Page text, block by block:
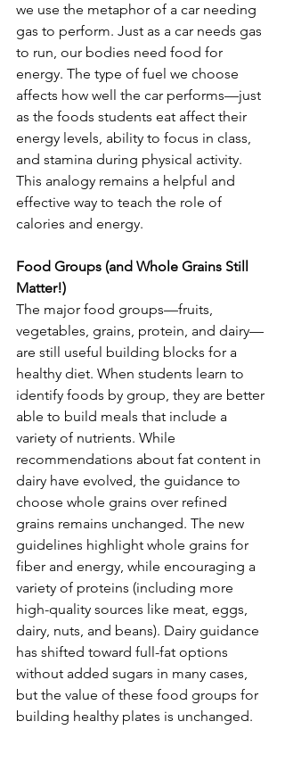
we use the metaphor of a car needing
gas to perform. Just as a car needs gas
to run, our bodies need food for
energy. The type of fuel we choose
affects how well the car performs—just
as the foods students eat affect their
energy levels, ability to focus in class,
and stamina during physical activity.
This analogy remains a helpful and
effective way to teach the role of
calories and energy.
Food Groups (and Whole Grains Still
Matter!)
The major food groups—fruits,
vegetables, grains, protein, and dairy—
are still useful building blocks for a
healthy diet. When students learn to
identify foods by group, they are better
able to build meals that include a
variety of nutrients. While
recommendations about fat content in
dairy have evolved, the guidance to
choose whole grains over refined
grains remains unchanged. The new
guidelines highlight whole grains for
fiber and energy, while encouraging a
variety of proteins (including more
high-quality sources like meat, eggs,
dairy, nuts, and beans). Dairy guidance
has shifted toward full-fat options
without added sugars in many cases,
but the value of these food groups for
building healthy plates is unchanged.